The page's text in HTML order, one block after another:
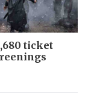
ticket